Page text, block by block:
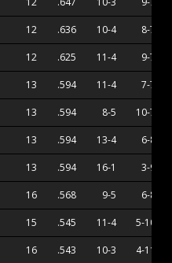
12 .636 10-4 8-7
12 .625 11-4 9-7
13 .594 11-4 7-7
13 .594 8-5 10-7
13 .594 13-4 6-8
13 .594 16-1 3-9
16 .568 9-5 6-8
15 .545 11-4 5-10
16 .543 10-3 4-11